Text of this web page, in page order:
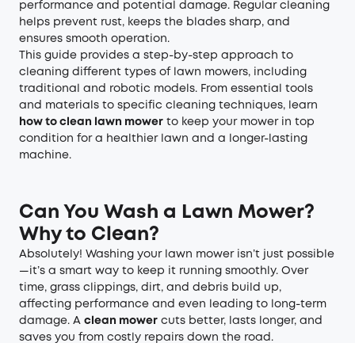
performance and potential damage. Regular cleaning
helps prevent rust, keeps the blades sharp, and
ensures smooth operation.
This guide provides a step-by-step approach to
cleaning different types of lawn mowers, including
traditional and robotic models. From essential tools
and materials to specific cleaning techniques, learn
how to clean lawn mower to keep your mower in top
condition for a healthier lawn and a longer-lasting
machine.
Can You Wash a Lawn Mower?
Why to Clean?
Absolutely! Washing your lawn mower isn’t just possible
—it’s a smart way to keep it running smoothly. Over
time, grass clippings, dirt, and debris build up,
affecting performance and even leading to long-term
damage. A clean mower cuts better, lasts longer, and
saves you from costly repairs down the road.